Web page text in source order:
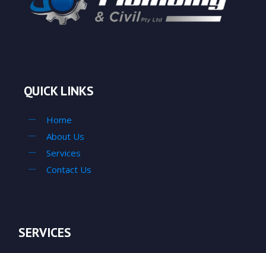
QUICK LINKS
Home
About Us
Services
Contact Us
SERVICES